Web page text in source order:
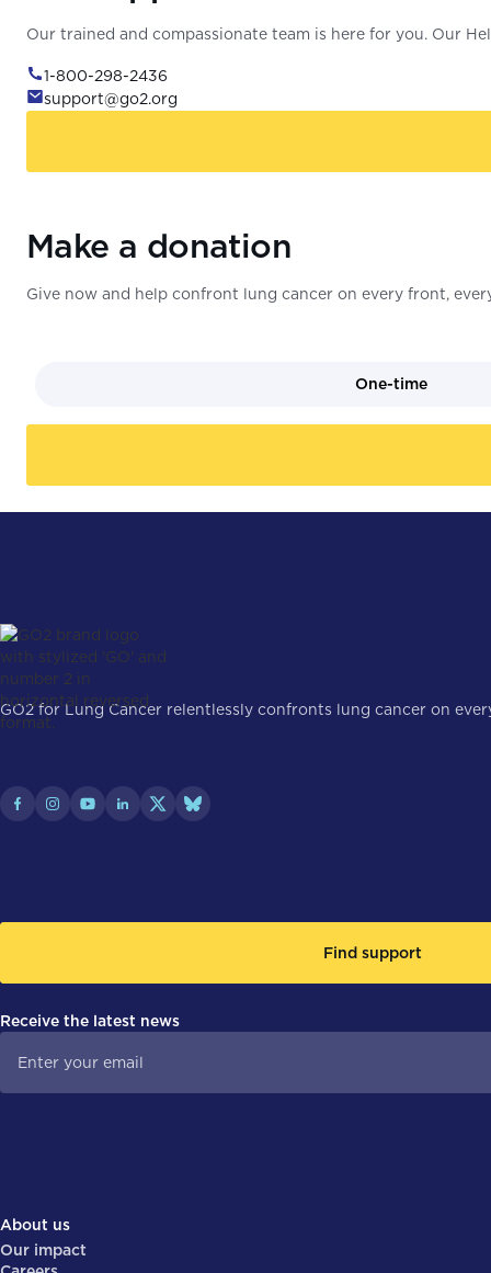
Our trained and compassionate team is here for you. Our
1-800-298-2436
support@go2.org
Make a donation
Give now and help confront lung cancer on every front,
One-time
GO2 for Lung Cancer relentlessly confronts lung cancer on
Find support
Receive the latest news
About us
Our impact